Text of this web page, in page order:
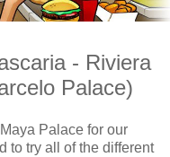
- Riviera
Palace)
Maya Palace for our
to try all of the different